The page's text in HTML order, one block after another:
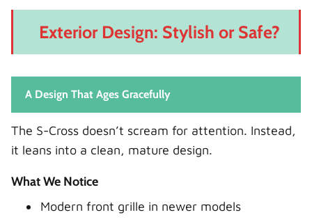
Exterior Design: Stylish or Safe?
A Design That Ages Gracefully
The S-Cross doesn’t scream for attention. Instead,
it leans into a clean, mature design.
What We Notice
Modern front grille in newer models